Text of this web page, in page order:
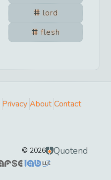
lord
flesh
Privacy About Contact
© 2026 Quotend